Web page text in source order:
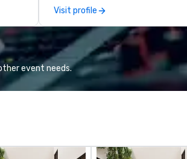
Visit profile
event needs.